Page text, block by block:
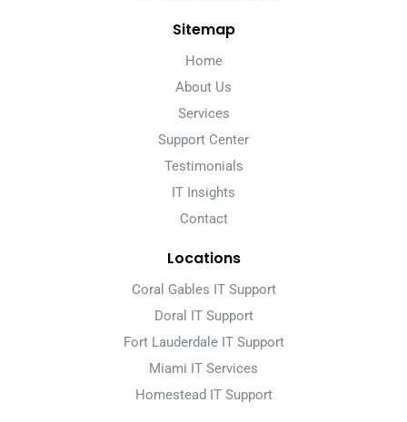
Sitemap
Home
About Us
Services
Support Center
Testimonials
IT Insights
Contact
Locations
Coral Gables IT Support
Doral IT Support
Fort Lauderdale IT Support
Miami IT Services
Homestead IT Support